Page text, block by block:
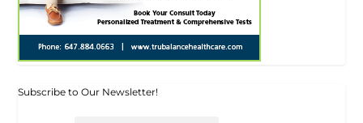
Subscribe to Our Newsletter!